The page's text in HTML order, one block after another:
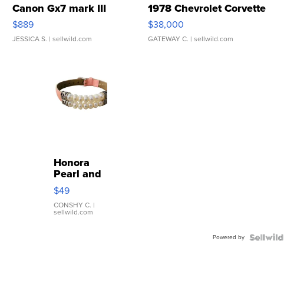
Canon Gx7 mark III
$889
JESSICA S. | sellwild.com
1978 Chevrolet Corvette
$38,000
GATEWAY C. | sellwild.com
Honora
Pearl and
Pink
Leather
Bracelet
Adjustable
$49
CONSHY C. |
sellwild.com
Powered by